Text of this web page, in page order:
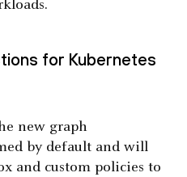
for Kubernetes
new graph
by default and will
and custom policies to